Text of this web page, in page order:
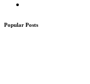
Popular Posts